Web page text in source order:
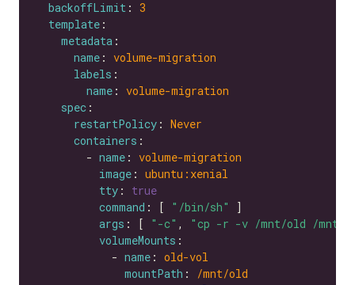
backoffLimit : 3
template
metadata
name : volume-migration
labels
name : volume-migration
spec
restartPolicy : Never
containers
        -
name : volume-migration
image : ubuntu:xenial
tty : true
command : [ "/bin/sh"
args : [ "-c" ,
"cp -r -v /mnt/old /mnt/
volumeMounts
            -
name : old-vol
mountPath :
/mnt/old